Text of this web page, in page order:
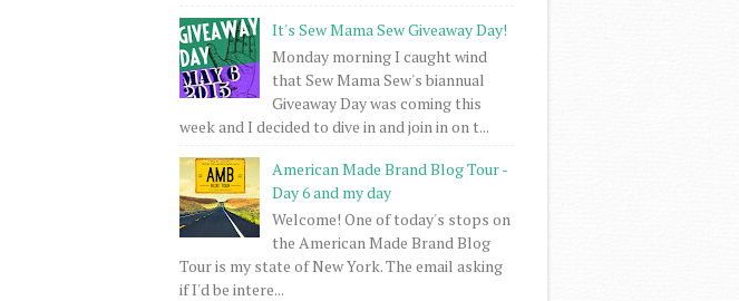
It's Sew Mama Sew Giveaway Day!
Monday morning I caught wind
that Sew Mama Sew's biannual
Giveaway Day was coming this
week and I decided to dive in and join in on t...
American Made Brand Blog Tour -
Day 6 and my day
Welcome! One of today's stops on
the American Made Brand Blog
Tour is my state of New York. The email asking
if I'd be intere...